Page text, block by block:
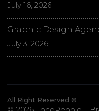
July 16, 2026
Graphic Design
July 3, 2026
All Right Reserved ©